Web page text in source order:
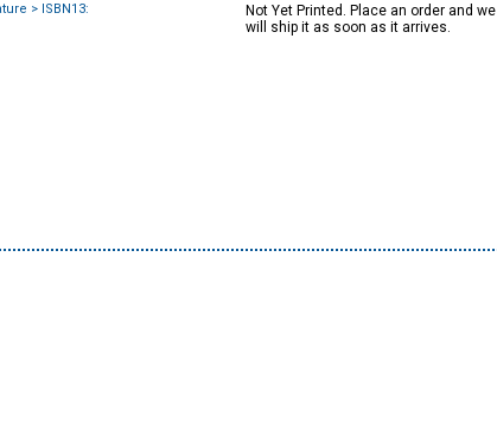
> ISBN13:
Not Yet Printed. Place an order and we
will ship it as soon as it arrives.